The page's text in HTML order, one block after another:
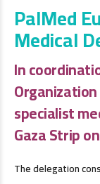
PalMed
Medical
In
Organization
specialist
Gaza Strip
The delegation